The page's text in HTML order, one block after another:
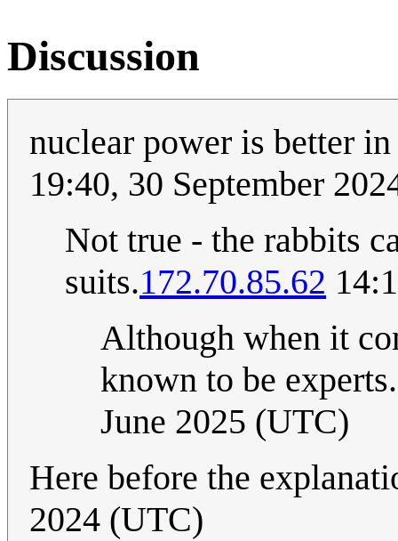
Discussion
nuclear power is better
19:40, 30 September
Not true - the rabbits
suits.172.70.85.62
Although when it
known to be
June 2025 (UTC)
Here before the
2024 (UTC)